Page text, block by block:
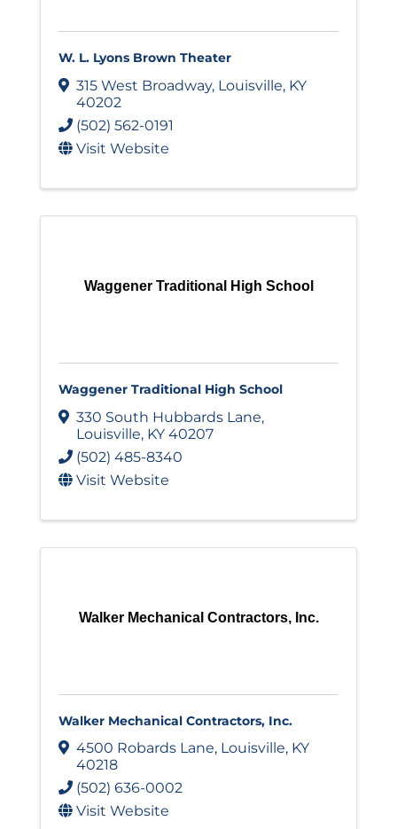
W. L. Lyons Brown Theater
315 West Broadway, Louisville, KY
40202
(502) 562-0191
Visit Website
Waggener Traditional High School
Waggener Traditional High School
330 South Hubbards Lane,
Louisville, KY 40207
(502) 485-8340
Visit Website
Walker Mechanical Contractors, Inc.
Walker Mechanical Contractors, Inc.
4500 Robards Lane, Louisville, KY
40218
(502) 636-0002
Visit Website